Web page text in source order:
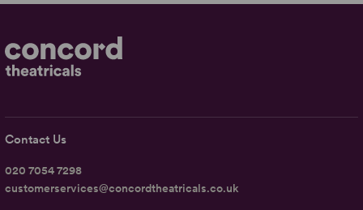
Contact Us
020 7054 7298
customerservices@concordtheatricals.co.uk